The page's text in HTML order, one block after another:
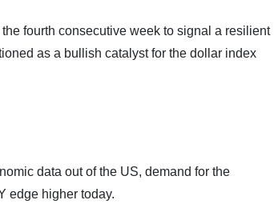
fourth consecutive week to signal a resilient
as a bullish catalyst for the dollar index
data out of the US, demand for the
edge higher today.